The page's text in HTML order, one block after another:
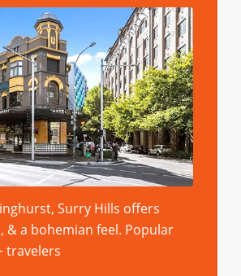
Surry Hills offers
& a bohemian feel. Popular
travelers